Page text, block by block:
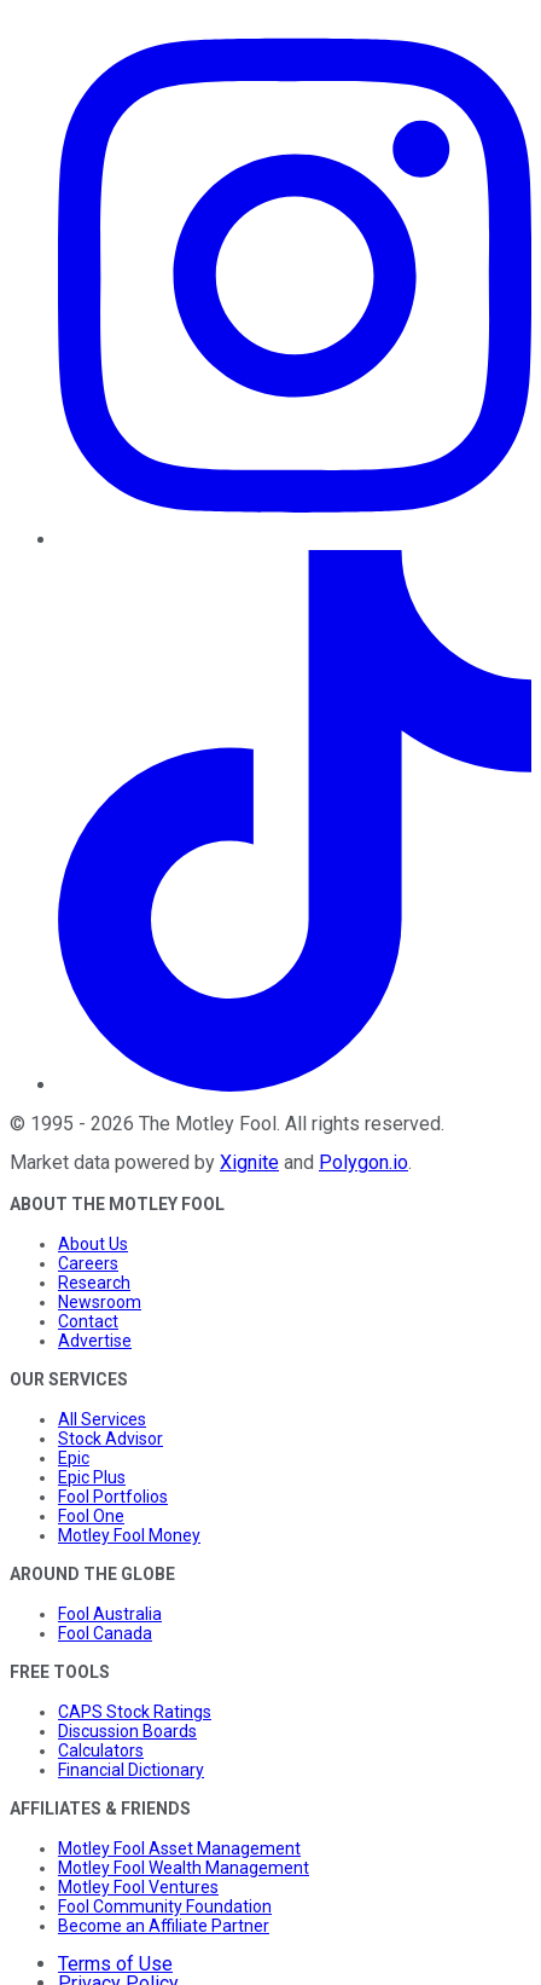
© 1995 - 2026 The Motley Fool. All rights reserved.
Market data powered by Xignite and Polygon.io.
ABOUT THE MOTLEY FOOL
About Us
Careers
Research
Newsroom
Contact
Advertise
OUR SERVICES
All Services
Stock Advisor
Epic
Epic Plus
Fool Portfolios
Fool One
Motley Fool Money
AROUND THE GLOBE
Fool Australia
Fool Canada
FREE TOOLS
CAPS Stock Ratings
Discussion Boards
Calculators
Financial Dictionary
AFFILIATES & FRIENDS
Motley Fool Asset Management
Motley Fool Wealth Management
Motley Fool Ventures
Fool Community Foundation
Become an Affiliate Partner
Terms of Use